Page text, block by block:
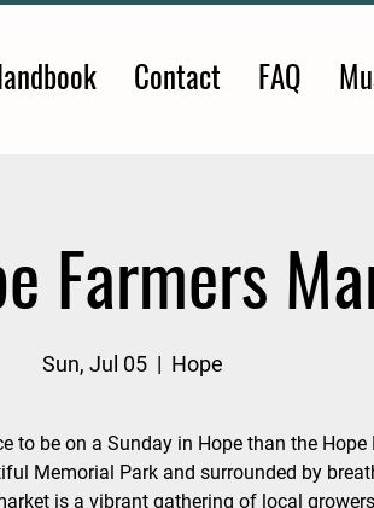
Contact FAQ
Farmers
Sun, Jul 05
  |
Hope
to be on a Sunday in Hope than the Hope
Memorial Park and surrounded by
is a vibrant gathering of local